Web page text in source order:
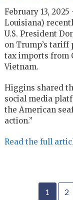
February 13,
Louisiana)
U.S. President
on Trump’s tariff
tax imports from
Vietnam.
Higgins shared
social media
the American
action.”
Read the full
1 2